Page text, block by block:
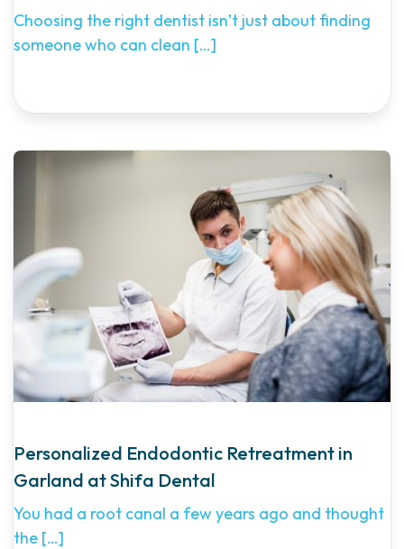
Choosing the right dentist isn’t just about finding
someone who can clean […]
Personalized Endodontic Retreatment in
Garland at Shifa Dental
You had a root canal a few years ago and thought
the […]